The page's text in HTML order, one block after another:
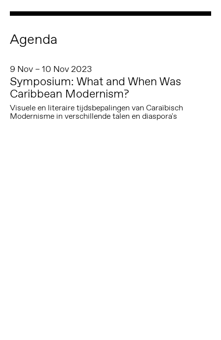
Agenda
9 Nov – 10 Nov 2023
Symposium: What and When Was
Caribbean Modernism?
Visuele en literaire tijdsbepalingen van Caraïbisch
Modernisme in verschillende talen en diaspora's